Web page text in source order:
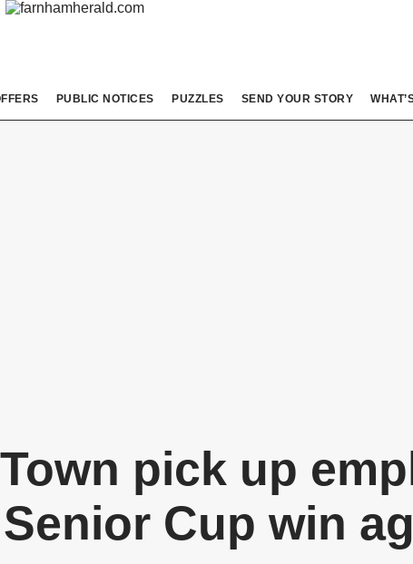
PUBLIC NOTICES PUZZLES SEND YOUR STORY
pick up
Cup win